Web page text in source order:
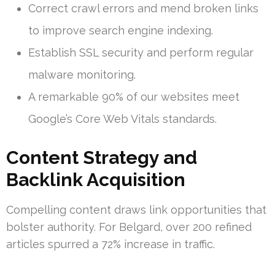
Correct crawl errors and mend broken links
to improve search engine indexing.
Establish SSL security and perform regular
malware monitoring.
A remarkable 90% of our websites meet
Google’s Core Web Vitals standards.
Content Strategy and
Backlink Acquisition
Compelling content draws link opportunities that
bolster authority. For Belgard, over 200 refined
articles spurred a 72% increase in traffic.